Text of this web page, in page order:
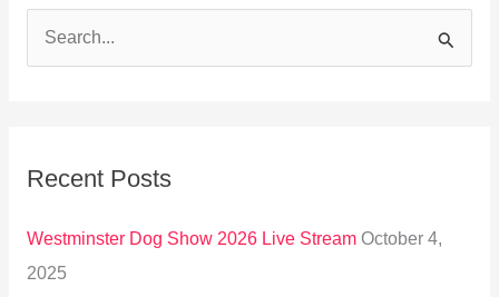
c
o
Recent Posts
Westminster Dog Show 2026 Live Stream October 4,
2025